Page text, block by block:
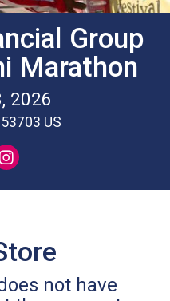
Group
Marathon
2026
US
not have